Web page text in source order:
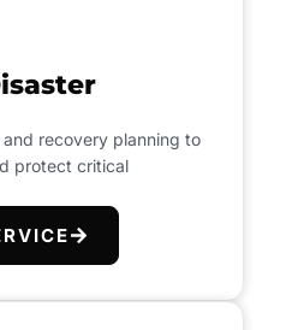
recovery planning to
protect critical